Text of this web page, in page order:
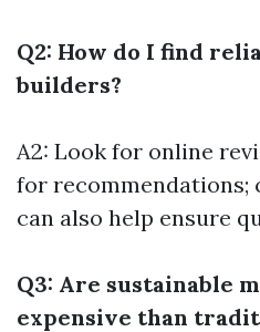
Q2: How do I find
builders?
A2: Look for online
for recommendations;
can also help ensure
Q3: Are sustainable
expensive than